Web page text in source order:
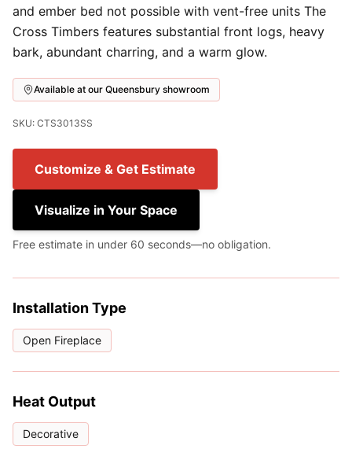
and ember bed not possible with vent-free units The
Cross Timbers features substantial front logs, heavy
bark, abundant charring, and a warm glow.
Available at our Queensbury showroom
SKU: CTS3013SS
Customize & Get Estimate
Visualize in Your Space
Free estimate in under 60 seconds—no obligation.
Installation Type
Open Fireplace
Heat Output
Decorative